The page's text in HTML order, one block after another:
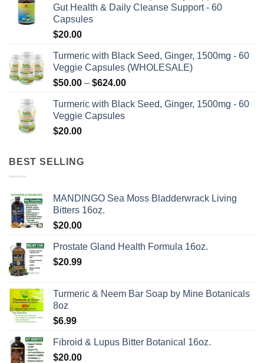
product
page
product
through
Gut Health & Daily Cleanse Support - 60
Capsules
$20.00
Turmeric with Black Seed, Ginger, 1500mg - 60
Veggie Capsules (WHOLESALE)
$50.00 – $624.00Price
$50.00
Turmeric with Black Seed, Ginger, 1500mg - 60
Veggie Capsules
$20.00
BEST SELLING
MANDINGO Sea Moss Bladderwrack Living
Bitters 16oz.
$20.00
Prostate Gland Health Formula 16oz.
$20.99
Turmeric & Neem Bar Soap by Mine Botanicals
8oz
$6.99
Fibroid & Lupus Bitter Botanical 16oz.
$20.00